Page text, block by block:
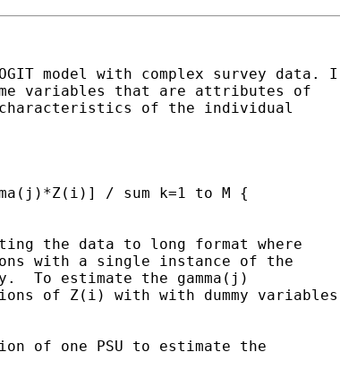
model with complex survey data. I
variables that are attributes of
of the individual
/ sum k=1 to M {
the data to long format where
with a single instance of the
To estimate the gamma(j)
of Z(i) with with dummy variables
of one PSU to estimate the